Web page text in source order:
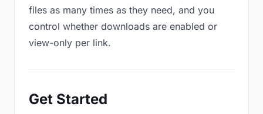
files as many times as they need, and you
control whether downloads are enabled or
view-only per link.
Get Started